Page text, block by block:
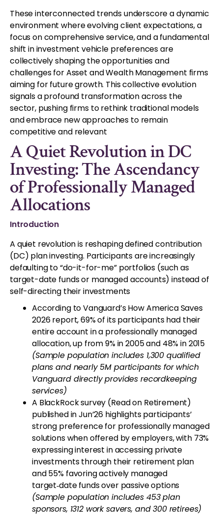
These interconnected trends underscore a dynamic
environment where evolving client expectations, a
focus on comprehensive service, and a fundamental
shift in investment vehicle preferences are
collectively shaping the opportunities and
challenges for Asset and Wealth Management firms
aiming for future growth. This collective evolution
signals a profound transformation across the
sector, pushing firms to rethink traditional models
and embrace new approaches to remain
competitive and relevant
A Quiet Revolution in DC
Investing: The Ascendancy
of Professionally Managed
Allocations
Introduction
A quiet revolution is reshaping defined contribution
(DC) plan investing. Participants are increasingly
defaulting to “do-it-for-me” portfolios (such as
target-date funds or managed accounts) instead of
self-directing their investments
According to Vanguard’s How America Saves
2026 report, 69% of its participants had their
entire account in a professionally managed
allocation, up from 9% in 2005 and 48% in 2015
(Sample population includes 1,300 qualified
plans and nearly 5M participants for which
Vanguard directly provides recordkeeping
services)
A BlackRock survey (Read on Retirement)
published in Jun’26 highlights participants’
strong preference for professionally managed
solutions when offered by employers, with 73%
expressing interest in accessing private
investments through their retirement plan
and 55% favoring actively managed
target‑date funds over passive options
(Sample population includes 453 plan
sponsors, 1312 work savers, and 300 retirees)